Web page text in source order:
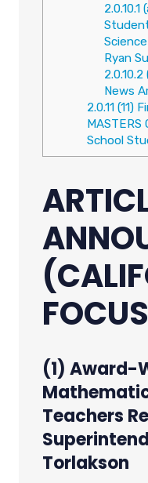
2.0.10.1
Ryan
2.0.10.2
News
2.0.11(11)
School
(1) Award-
Teachers
Torlakson